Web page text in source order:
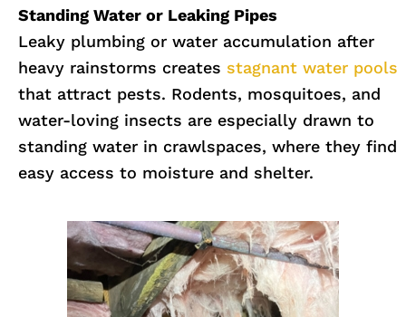
Standing Water or Leaking Pipes
Leaky plumbing or water accumulation after
heavy rainstorms creates stagnant water pools
that attract pests. Rodents, mosquitoes, and
water-loving insects are especially drawn to
standing water in crawlspaces, where they find
easy access to moisture and shelter.